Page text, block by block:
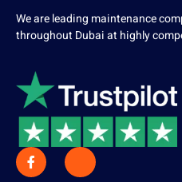
We are leading maintenance
throughout Dubai at highly